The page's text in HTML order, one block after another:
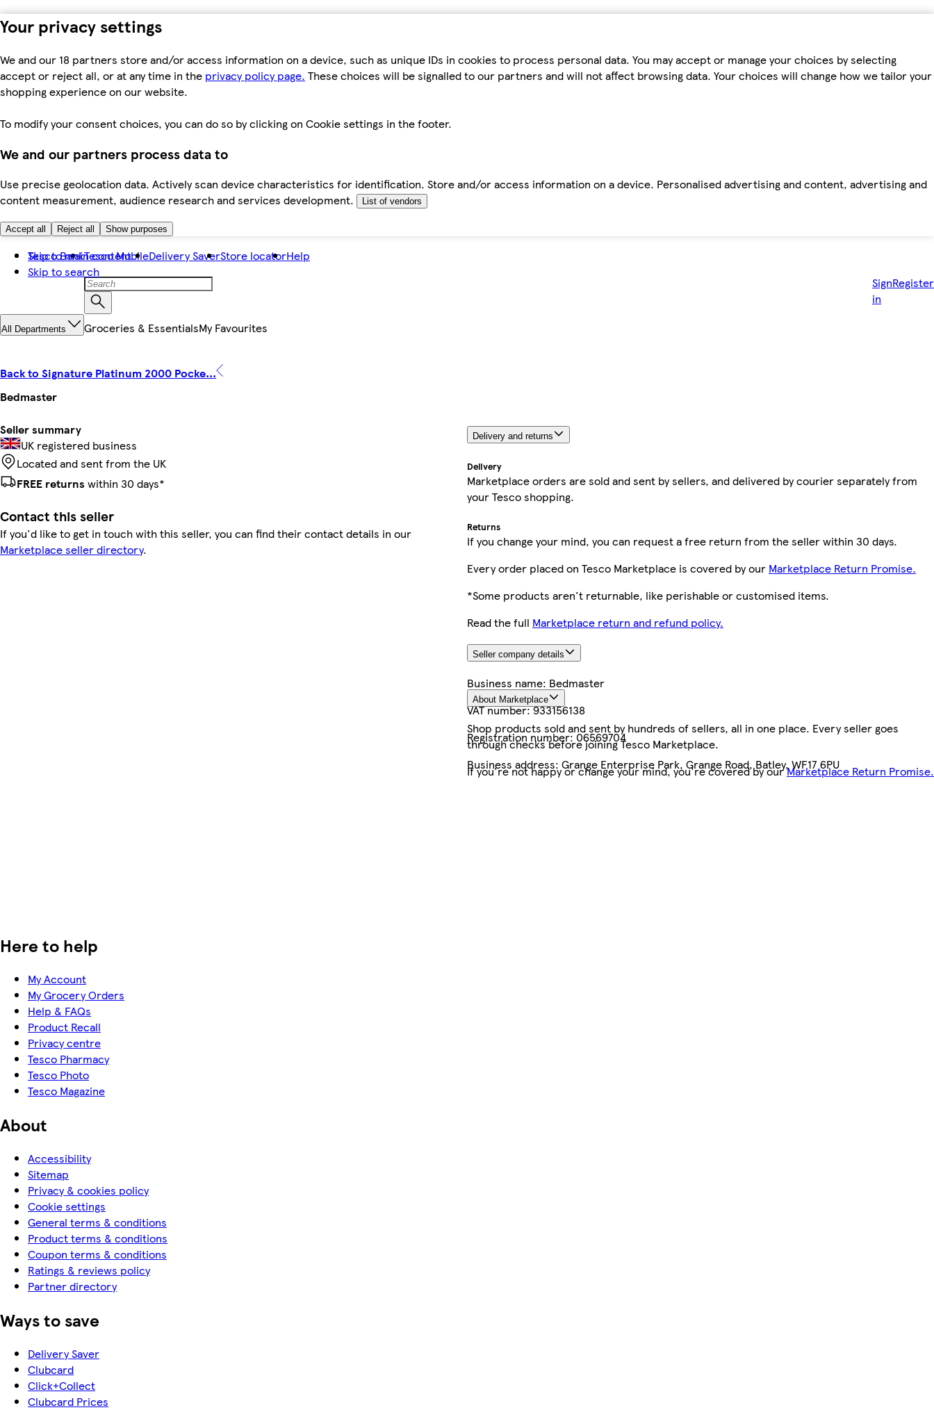
Your privacy settings
We and our 18 partners store and/or access information on a device, such as unique IDs in cookies to process personal data. You may accept or manage your choices by selecting
accept or reject all, or at any time in the privacy policy page. These choices will be signalled to our partners and will not affect browsing data. Your choices will change how we tailor your
shopping experience on our website.
To modify your consent choices, you can do so by clicking on Cookie settings in the footer.
We and our partners process data to
Use precise geolocation data. Actively scan device characteristics for identification. Store and/or access information on a device. Personalised advertising and content, advertising and
content measurement, audience research and services development.
List of vendors
Accept all Reject all Show purposes
Skip to main content
Skip to search
Tesco BankTesco MobileDelivery SaverStore locatorHelp
Sign
in
Register
All Departments Groceries & EssentialsMy Favourites
Back to Signature Platinum 2000 Pocke...
Bedmaster
Seller summary
UK registered business
Located and sent from the UK
FREE returns within 30 days*
Contact this seller
If you'd like to get in touch with this seller, you can find their contact details in our
Marketplace seller directory.
Delivery and returns
Delivery
Marketplace orders are sold and sent by sellers, and delivered by courier separately from
your Tesco shopping.
Returns
If you change your mind, you can request a free return from the seller within 30 days.
Every order placed on Tesco Marketplace is covered by our Marketplace Return Promise.
*Some products aren't returnable, like perishable or customised items.
Read the full Marketplace return and refund policy.
Seller company details
Business name: Bedmaster
VAT number:933156138
Registration number:06569704
Business address: Grange Enterprise Park, Grange Road, Batley, WF17 6PU
About Marketplace
Shop products sold and sent by hundreds of sellers, all in one place. Every seller goes
through checks before joining Tesco Marketplace.
If you're not happy or change your mind, you're covered by ourMarketplace Return Promise.
Here to help
My Account
My Grocery Orders
Help & FAQs
Product Recall
Privacy centre
Tesco Pharmacy
Tesco Photo
Tesco Magazine
About
Accessibility
Sitemap
Privacy & cookies policy
Cookie settings
General terms & conditions
Product terms & conditions
Coupon terms & conditions
Ratings & reviews policy
Partner directory
Ways to save
Delivery Saver
Clubcard
Click+Collect
Clubcard Prices